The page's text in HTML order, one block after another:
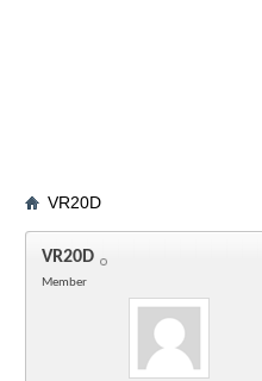
VR20D
VR20D
Member